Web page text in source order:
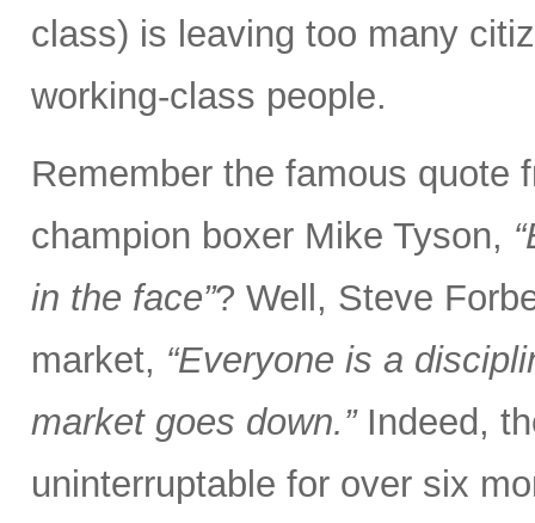
class) is leaving too many
working-class people.
Remember the famous quote
champion boxer Mike Tyson,
in the face”? Well, Steve
market, “Everyone is a
market goes down.”Indeed,
uninterruptable for over six